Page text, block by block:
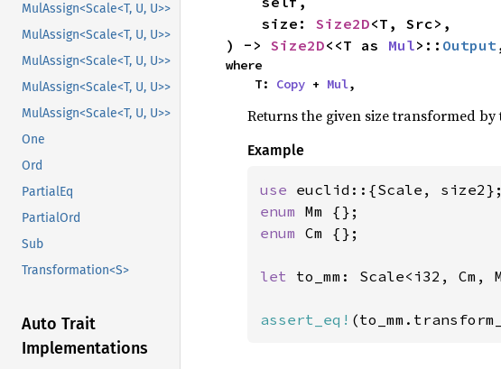
MulAssign<Scale<T, U, U>>
MulAssign<Scale<T, U, U>>
MulAssign<Scale<T, U, U>>
MulAssign<Scale<T, U, U>>
MulAssign<Scale<T, U, U>>
One
Ord
PartialEq
PartialOrd
Sub
Transformation<S>
Auto Trait
Implementations
    size:
Size2D<T, Src>,
) -> Size2D<<T as Mul>:: Output
where
    T:
Copy + Mul,
Returns the given size transformed by
Example
use
enum
enum Cm {};
let to_mm: Scale<i32, Cm,
assert_eq!